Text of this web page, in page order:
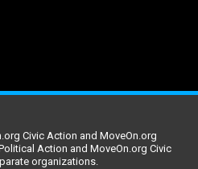
Civic Action and MoveOn.org
Action and MoveOn.org Civic
organizations.